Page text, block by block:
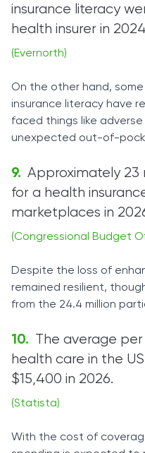
insurance literacy
health insurer in
(Evernorth)
On the other hand,
insurance literacy have
faced things like
unexpected out-of-
Approximately 23
for a health
marketplaces in
(Congressional Budget
Despite the loss of
remained resilient,
from the 24.4 million
The average
health care in the
$15,400 in 2026.
(Statista)
With the cost of